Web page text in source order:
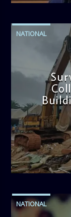
NATIONAL
admin
11:53 AM
NATIONAL